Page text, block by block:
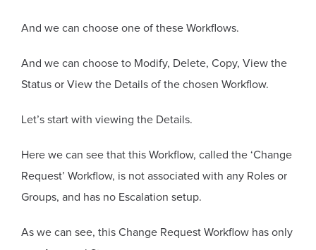
And we can choose one of these Workflows.
And we can choose to Modify, Delete, Copy, View the
Status or View the Details of the chosen Workflow.
Let’s start with viewing the Details.
Here we can see that this Workflow, called the ‘Change
Request’ Workflow, is not associated with any Roles or
Groups, and has no Escalation setup.
As we can see, this Change Request Workflow has only